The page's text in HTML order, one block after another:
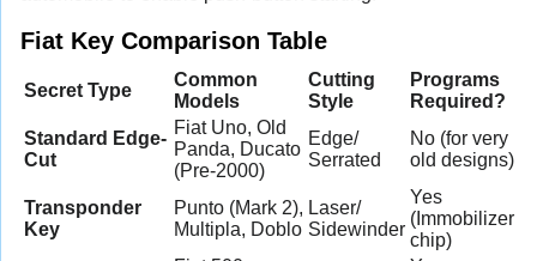
Fiat Key Comparison Table
Secret Type
Common
Models
Cutting
Style
Programs
Required?
Standard Edge-
Cut
Fiat Uno, Old
Panda, Ducato
(Pre-2000)
Edge/
Serrated
No (for very
old designs)
Transponder
Key
Punto (Mark 2),
Multipla, Doblo
Laser/
Sidewinder
Yes
(Immobilizer
chip)